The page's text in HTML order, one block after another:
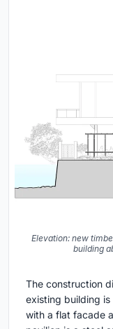
Elevation: new
building
The construction
existing building
with a flat facade